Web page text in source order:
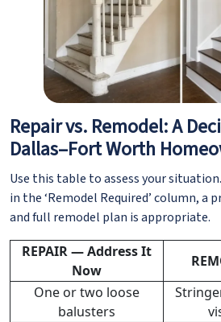
Repair vs. Remodel: A
Dallas–Fort Worth
Use this table to assess your
in the ‘Remodel Required’ column, a
and full remodel plan is appropriate.
REPAIR — Address It
Now
One or two loose
balusters